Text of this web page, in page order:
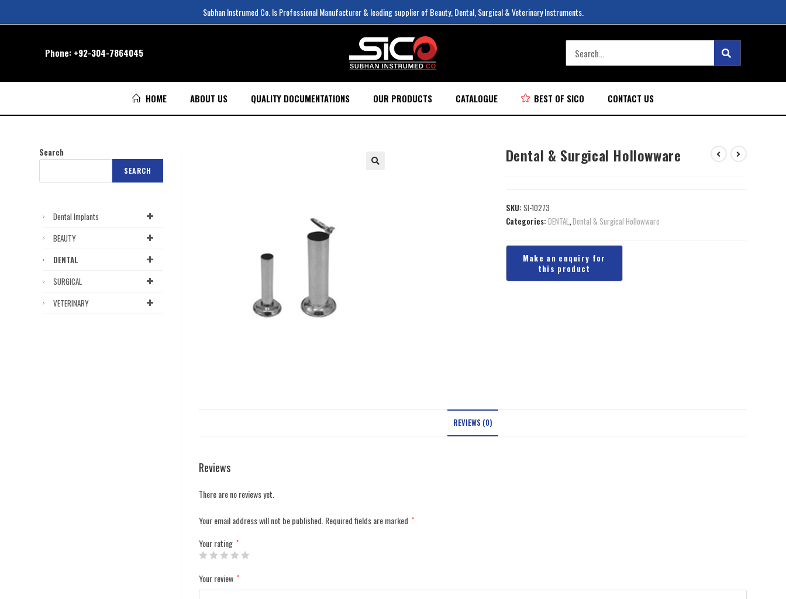
Subhan Instrumed Co. Is Professional Manufacturer & leading supplier of Beauty, Dental, Surgical & Veterinary Instruments.
Phone: +92-304-7864045
HOME ABOUT US QUALITY DOCUMENTATIONS OUR PRODUCTS CATALOGUE BEST OF SICO CONTACT US
Dental & Surgical Hollowware
SKU: SI-10273
Categories: DENTAL ,Dental & Surgical Hollowware
REVIEWS (0)
Reviews
There are no reviews yet.
Your email address will not be published. Required fields are marked *
Your rating *
Your review *
Search
SEARCH
Dental Implants
BEAUTY
DENTAL
SURGICAL
VETERINARY